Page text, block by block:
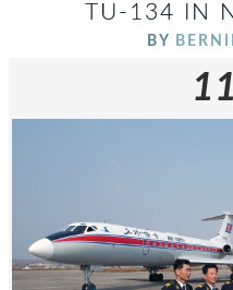
TU-134 IN
BY
11